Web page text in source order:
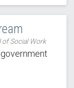
Social Work